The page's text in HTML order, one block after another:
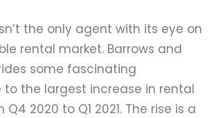
the only agent with its eye on
rental market. Barrows and
some fascinating
to the largest increase in rental
2020 to Q1 2021. The rise is a